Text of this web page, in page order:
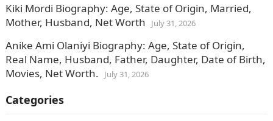
Kiki Mordi Biography: Age, State of Origin, Married,
Mother, Husband, Net Worth
July 31, 2026
Anike Ami Olaniyi Biography: Age, State of Origin,
Real Name, Husband, Father, Daughter, Date of Birth,
Movies, Net Worth.
July 31, 2026
Categories